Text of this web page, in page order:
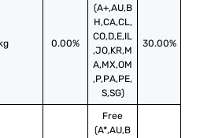
kg 0.00%
(A+,AU,B
H,CA,CL,
CO,D,E,IL
,JO,KR,M
A,MX,OM
,P,PA,PE,
S,SG)
30.00%
Free
(A*,AU,B